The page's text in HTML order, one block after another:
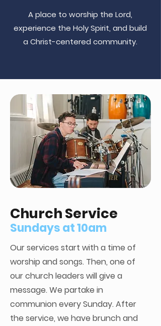
A place to worship the Lord,
experience the Holy Spirit, and build
a Christ-centered community.
Church Service
Sundays at 10am
Our services start with a time of
worship and songs. Then, one of
our church leaders will give a
message. We partake in
communion every Sunday. After
the service, we have brunch and